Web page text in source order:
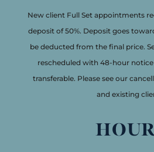
New client Full Set appointments
deposit of 50%. Deposit goes
be deducted from the final price.
rescheduled with 48-hour
transferable. Please see our
and existing